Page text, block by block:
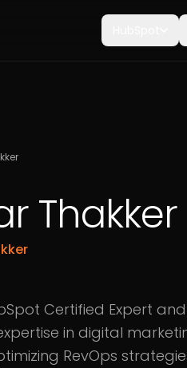
Thakker
Certified Expert and
in digital
RevOps